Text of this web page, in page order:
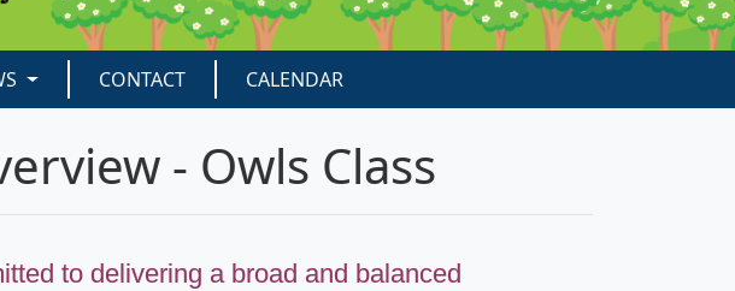
CONTACT CALENDAR
- Owls Class
to delivering a broad and balanced